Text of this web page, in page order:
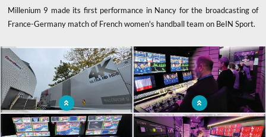
Millenium 9 made its first performance in Nancy for the broadcasting of
France-Germany match of French women's handball team on BeIN Sport.
x
Millenium 9, AMP VISUAL TV's new
ob van
Ob van, mobile recording closer to the
event